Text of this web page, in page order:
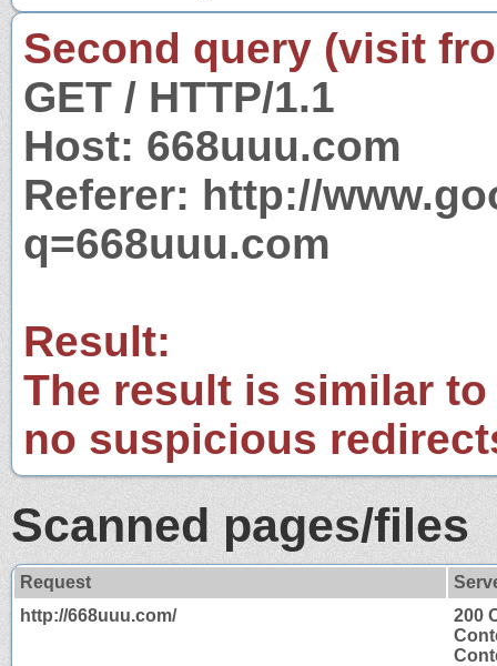
Second query (visit
GET / HTTP/1.1
Host: 668uuu.com
Referer: http://
q=668uuu.com
Result:
The result is similar
no suspicious
Scanned pages/files
Request
http://668uuu.com/
200